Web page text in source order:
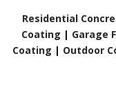
Residential
Coating | Garage
Coating | Outdoor